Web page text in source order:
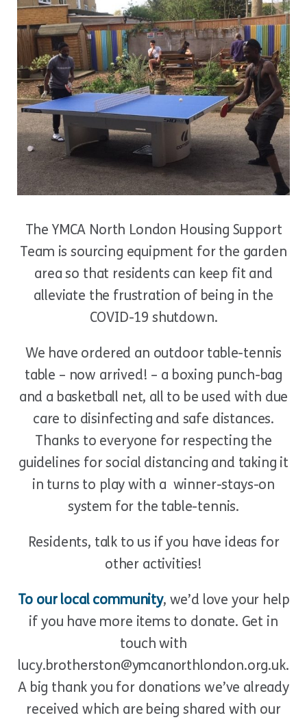
The YMCA North London Housing Support
Team is sourcing equipment for the garden
area so that residents can keep fit and
alleviate the frustration of being in the
COVID-19 shutdown.
We have ordered an outdoor table-tennis
table – now arrived! – a boxing punch-bag
and a basketball net, all to be used with due
care to disinfecting and safe distances.
Thanks to everyone for respecting the
guidelines for social distancing and taking it
in turns to play with a winner-stays-on
system for the table-tennis.
Residents, talk to us if you have ideas for
other activities!
To our local community, we’d love your help
if you have more items to donate. Get in
touch with
lucy.brotherston@ymcanorthlondon.org.uk.
A big thank you for donations we’ve already
received which are being shared with our